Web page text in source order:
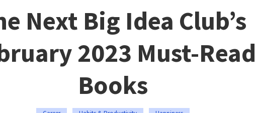
Next Big Idea Club’s
2023 Must-Read
Books